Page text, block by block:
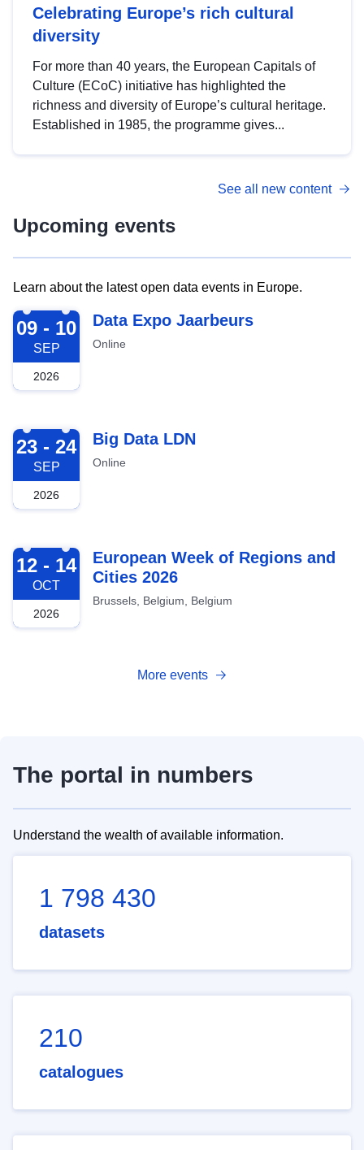
Celebrating Europe’s rich cultural
diversity
For more than 40 years, the European Capitals of
Culture (ECoC) initiative has highlighted the
richness and diversity of Europe’s cultural heritage.
Established in 1985, the programme gives...
See all new content
Upcoming events
Learn about the latest open data events in Europe.
2026-09-09
09 - 10
SEP
2026
Data Expo Jaarbeurs
Online
2026-09-23
23 - 24
SEP
2026
Big Data LDN
Online
2026-10-12
12 - 14
OCT
2026
European Week of Regions and
Cities 2026
Brussels, Belgium, Belgium
More events
The portal in numbers
Understand the wealth of available information.
1 798 430
datasets
210
catalogues